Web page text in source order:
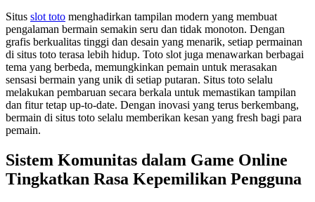
Situs slot toto menghadirkan tampilan modern yang membuat
pengalaman bermain semakin seru dan tidak monoton. Dengan
grafis berkualitas tinggi dan desain yang menarik, setiap permainan
di situs toto terasa lebih hidup. Toto slot juga menawarkan berbagai
tema yang berbeda, memungkinkan pemain untuk merasakan
sensasi bermain yang unik di setiap putaran. Situs toto selalu
melakukan pembaruan secara berkala untuk memastikan tampilan
dan fitur tetap up-to-date. Dengan inovasi yang terus berkembang,
bermain di situs toto selalu memberikan kesan yang fresh bagi para
pemain.
Sistem Komunitas dalam Game Online
Tingkatkan Rasa Kepemilikan Pengguna